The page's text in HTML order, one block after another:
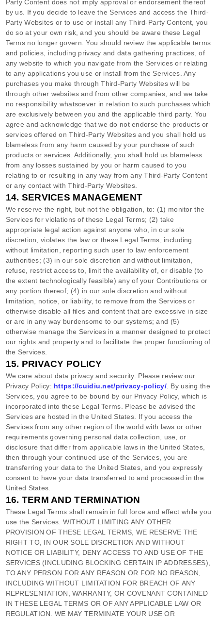
PartyContent does not imply approval or endorsement thereof
by us. If you decide to leave the Services and access theThird-
Party Websites or to use or install anyThird-Party Content, you
do so at your own risk, and you should be aware these Legal
Terms no longer govern. You should review the applicable terms
and policies, including privacy and data gathering practices, of
any website to which you navigate from the Services or relating
to any applications you use or install from the Services. Any
purchases you make throughThird-Party Websites will be
through other websites and from other companies, and we take
no responsibility whatsoever in relation to such purchases which
are exclusively between you and the applicable third party. You
agree and acknowledge that we do not endorse the products or
services offered onThird-Party Websites and you shall hold us
blameless from any harm caused by your purchase of such
products or services. Additionally, you shall hold us blameless
from any losses sustained by you or harm caused to you
relating to or resulting in any way from anyThird-Party Content
or any contact withThird-Party Websites.
14. SERVICES MANAGEMENT
We reserve the right, but not the obligation, to: (1) monitor the
Services for violations of these Legal Terms; (2) take
appropriate legal action against anyone who, in our sole
discretion, violates the law or these Legal Terms, including
without limitation, reporting such user to law enforcement
authorities; (3) in our sole discretion and without limitation,
refuse, restrict access to, limit the availability of, or disable (to
the extent technologically feasible) any of your Contributions or
any portion thereof; (4) in our sole discretion and without
limitation, notice, or liability, to remove from the Services or
otherwise disable all files and content that are excessive in size
or are in any way burdensome to our systems; and (5)
otherwise manage the Services in a manner designed to protect
our rights and property and to facilitate the proper functioning of
the Services.
15. PRIVACY POLICY
We care about data privacy and security. Please review our
Privacy Policy: https://cuidiu.net/privacy-policy/. By using the
Services, you agree to be bound by our Privacy Policy, which is
incorporated into these Legal Terms. Please be advised the
Services are hosted inthe United States . If you access the
Services from any other region of the world with laws or other
requirements governing personal data collection, use, or
disclosure that differ from applicable laws inthe United States,
then through your continued use of the Services, you are
transferring your data tothe United States, and you expressly
consent to have your data transferred to and processed inthe
United States
16. TERM AND TERMINATION
These Legal Terms shall remain in full force and effect while you
use the Services. WITHOUT LIMITING ANY OTHER
PROVISION OF THESE LEGAL TERMS, WE RESERVE THE
RIGHT TO, IN OUR SOLE DISCRETION AND WITHOUT
NOTICE OR LIABILITY, DENY ACCESS TO AND USE OF THE
SERVICES (INCLUDING BLOCKING CERTAIN IP ADDRESSES),
TO ANY PERSON FOR ANY REASON OR FOR NO REASON,
INCLUDING WITHOUT LIMITATION FOR BREACH OF ANY
REPRESENTATION, WARRANTY, OR COVENANT CONTAINED
IN THESE LEGAL TERMS OR OF ANY APPLICABLE LAW OR
REGULATION. WE MAY TERMINATE YOUR USE OR